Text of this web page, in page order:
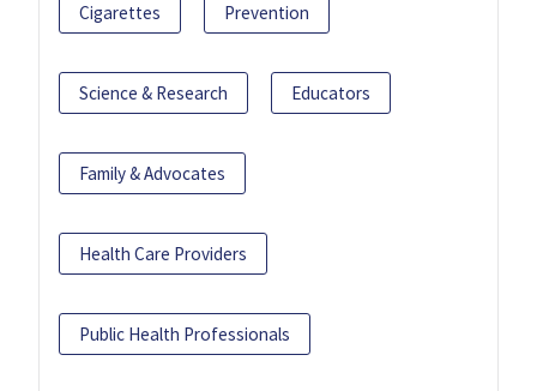
Cigarettes Prevention
Science & Research Educators
Family & Advocates
Health Care Providers
Public Health Professionals